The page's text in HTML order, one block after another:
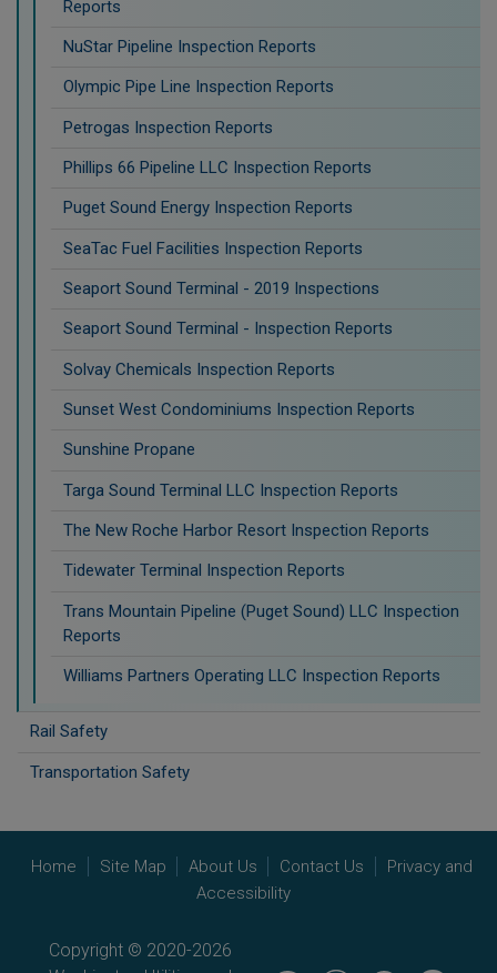
Reports
NuStar Pipeline Inspection Reports
Olympic Pipe Line Inspection Reports
Petrogas Inspection Reports
Phillips 66 Pipeline LLC Inspection Reports
Puget Sound Energy Inspection Reports
SeaTac Fuel Facilities Inspection Reports
Seaport Sound Terminal - 2019 Inspections
Seaport Sound Terminal - Inspection Reports
Solvay Chemicals Inspection Reports
Sunset West Condominiums Inspection Reports
Sunshine Propane
Targa Sound Terminal LLC Inspection Reports
The New Roche Harbor Resort Inspection Reports
Tidewater Terminal Inspection Reports
Trans Mountain Pipeline (Puget Sound) LLC Inspection
Reports
Williams Partners Operating LLC Inspection Reports
Rail Safety
Transportation Safety
Home Site Map About Us Contact Us
Privacy and
Accessibility
Copyright © 2020-2026